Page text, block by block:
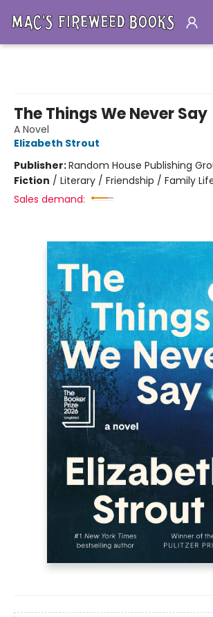
The Things We Never Say
A Novel
Elizabeth Strout
Publisher:Random House Publishing
Fiction / Literary / Friendship / Family
Sales demand: